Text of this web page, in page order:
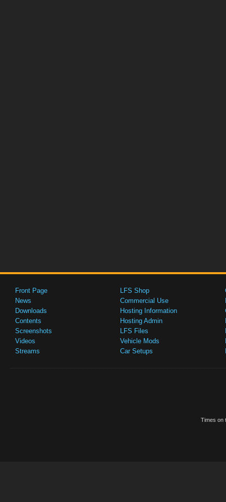
Front Page
News
Downloads
Contents
Screenshots
Videos
Streams
LFS Shop
Commercial Use
Hosting Information
Hosting Admin
LFS Files
Vehicle Mods
Car Setups
Times on